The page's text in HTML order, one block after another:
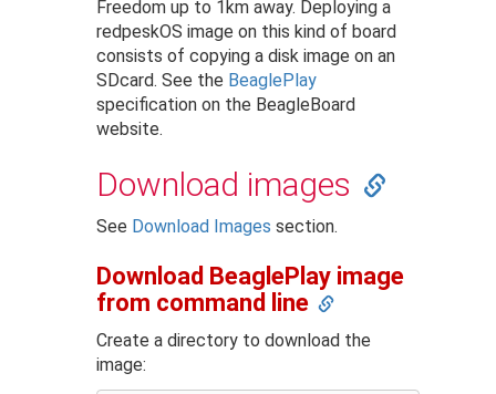
Freedom up to 1km away. Deploying a
redpeskOS image on this kind of board
consists of copying a disk image on an
SDcard. See the BeaglePlay
specification on the BeagleBoard
website.
Download images
See Download Images section.
Download BeaglePlay image
from command line
Create a directory to download the
image: